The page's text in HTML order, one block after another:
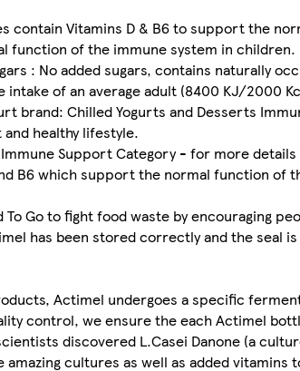
contain Vitamins D & B6 to support the
function of the immune system in children.
: No added sugars, contains naturally
of an average adult (8400 KJ/2000
brand: Chilled Yogurts and Desserts
healthy lifestyle.
Support Category - for more
B6 which support the normal function of
To Go to fight food waste by encouraging
has been stored correctly and the seal
Actimel undergoes a specific
control, we ensure the each Actimel
discovered L.Casei Danone (a
amazing cultures as well as added